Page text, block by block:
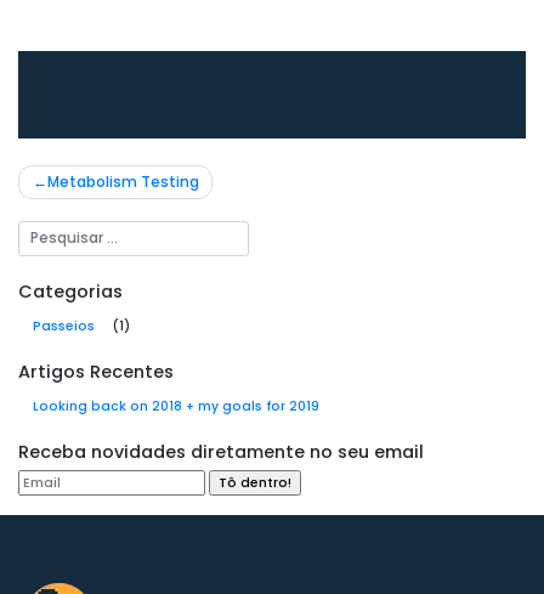
Navegação
de
Post
Metabolism Testing
Categorias
Passeios (1)
Artigos Recentes
Looking back on 2018 + my goals for 2019
Receba novidades diretamente no seu email